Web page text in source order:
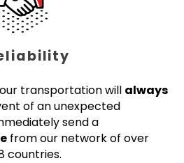
transportation will always
of an unexpected
send a
from our network of over
countries.